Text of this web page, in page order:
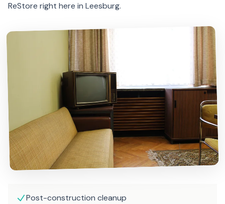
ReStore right here in Leesburg.
Post-construction cleanup